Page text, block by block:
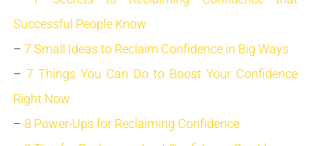
Successful People Know
– 7 Small Ideas to Reclaim Confidence in Big Ways
– 7 Things You Can Do to Boost Your Confidence
Right Now
– 8 Power-Ups for Reclaiming Confidence